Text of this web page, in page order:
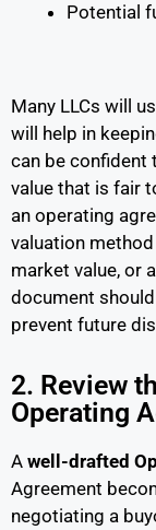
Potential
Many LLCs will
will help in
can be confident
value that is fair
an operating
valuation
market value, or
document
prevent future
2. Review
Operating
A well-drafted
Agreement
negotiating a